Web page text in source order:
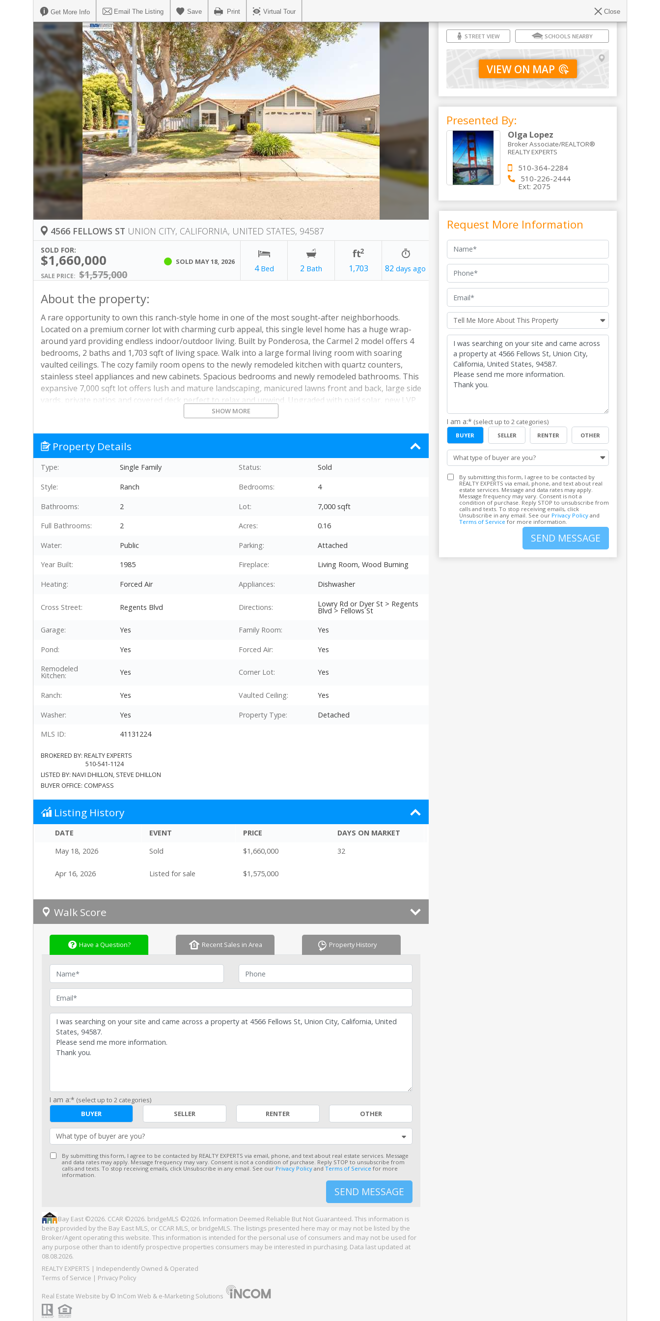
Get More Info Email The Listing Save Print Virtual Tour Close
4566 FELLOWS ST UNION CITY, CALIFORNIA, UNITED STATES, 94587
SOLD FOR:
$1,660,000
SALE PRICE: $1,575,000
SOLD MAY 18, 2026
4 2 1,703 82
About the property:
A rare opportunity to own this ranch-style home in one of the most sought-after neighborhoods.
Located on a premium corner lot with charming curb appeal, this single level home has a huge wrap-
around yard providing endless indoor/outdoor living. Built by Ponderosa, the Carmel 2 model offers 4
bedrooms, 2 baths and 1,703 sqft of living space. Walk into a large formal living room with soaring
vaulted ceilings. The cozy family room opens to the newly remodeled kitchen with quartz counters,
stainless steel appliances and new cabinets. Spacious bedrooms and newly remodeled bathrooms. This
expansive 7,000 sqft lot offers lush and mature landscaping, manicured lawns front and back, large side
yards, private patios and covered deck perfect to relax and unwind. Upgraded with paid solar, new LVP
flooring throughout, new interior and exterior paint, water filter system and more! A short walk to
Alameda Creek Trail, Union Landing and major employers of the Bay Area.
SHOW MORE
Property Details
Type: Single Family Status: Sold
Style: Ranch Bedrooms: 4
Bathrooms: 2 Lot: 7,000 sqft
Full Bathrooms: 2 Acres: 0.16
Water: Public Parking: Attached
Year Built: 1985 Fireplace: Living Room, Wood Burning
Heating: Forced Air Appliances: Dishwasher
Cross Street: Regents Blvd Directions: Lowry Rd or Dyer St > Regents
Blvd > Fellows St
Garage: Yes Family Room: Yes
Pond: Yes Forced Air: Yes
Remodeled
Kitchen: Yes Corner Lot: Yes
Ranch: Yes Vaulted Ceiling: Yes
Washer: Yes Property Type: Detached
MLS ID: 41131224
BROKERED BY: REALTY EXPERTS
510-541-1124
LISTED BY: NAVI DHILLON, STEVE DHILLON
BUYER OFFICE: COMPASS
Listing History
DATE EVENT PRICE
DAYS ON MARKET
May 18, 2026
Sold $1,660,000 32
Apr 16, 2026 Listed for sale $1,575,000
Walk Score
Property History
Recent Sales in Area
Have a Question?
Name Phone
Email
I am a:* (select up to 2 categories)
BUYER
SELLER RENTER OTHER
What type of buyer are you?
By submitting this form, I agree to be contacted by REALTY EXPERTS via email, phone, and text about real estate services. Message
and data rates may apply. Message frequency may vary. Consent is not a condition of purchase. Reply STOP to unsubscribe from
calls and texts. To stop receiving emails, click Unsubscribe in any email. See our Privacy Policy andTerms of Service for more
information.
SEND MESSAGE
Bay East ©2026. CCAR ©2026. bridgeMLS ©2026. Information Deemed Reliable But Not Guaranteed. This information is
being provided by the Bay East MLS, or CCAR MLS, or bridgeMLS. The listings presented here may or may not be listed by the
Broker/Agent operating this website. This information is intended for the personal use of consumers and may not be used for
any purpose other than to identify prospective properties consumers may be interested in purchasing. Data last updated at
08.08.2026.
REALTY EXPERTS | Independently Owned & Operated
Terms of Service | Privacy Policy
Real Estate Website by © InCom Web & e-Marketing Solutions
STREET VIEW SCHOOLS NEARBY
VIEW ON MAP
Presented By:
Olga Lopez
Broker Associate/REALTOR®
REALTY EXPERTS
510-364-2284
510-226-2444
Ext: 2075
Request More Information
Name
Phone
Email
Tell me more
Tell Me More About This Property
I am a:* (select up to 2 categories)
BUYER SELLER RENTER OTHER
What type of buyer are you?
By submitting this form, I agree to be contacted by
REALTY EXPERTS via email, phone, and text about real
estate services. Message and data rates may apply.
Message frequency may vary. Consent is not a
condition of purchase. Reply STOP to unsubscribe from
calls and texts. To stop receiving emails, click
Unsubscribe in any email. See our Privacy Policyand
Terms of Service for more information.
SEND MESSAGE